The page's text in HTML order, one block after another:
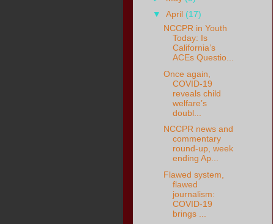
▼April (17)
NCCPR in Youth
Today: Is
California’s
ACEs Questio...
Once again,
COVID-19
reveals child
welfare’s
doubl...
NCCPR news and
commentary
round-up, week
ending Ap...
Flawed system,
flawed
journalism:
COVID-19
brings ...